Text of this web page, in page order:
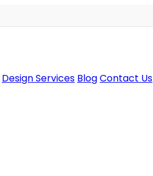
Design Services BlogContact Us